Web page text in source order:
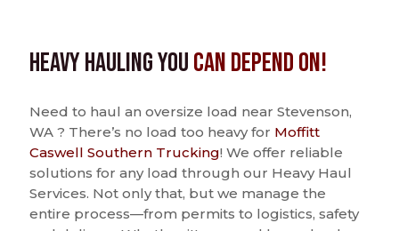
Heavy Hauling YouCan Depend On!
Need to haul an oversize load near Stevenson,
WA ? There’s no load too heavy for Moffitt
Caswell Southern Trucking! We offer reliable
solutions for any load through our Heavy Haul
Services. Not only that, but we manage the
entire process—from permits to logistics, safety